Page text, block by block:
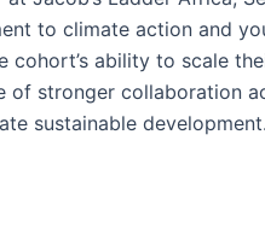
to climate action and
cohort’s ability to scale
of stronger collaboration
sustainable development.